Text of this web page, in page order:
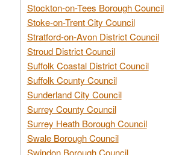
Stockton-on-Tees Borough Council
Stoke-on-Trent City Council
Stratford-on-Avon District Council
Stroud District Council
Suffolk Coastal District Council
Suffolk County Council
Sunderland City Council
Surrey County Council
Surrey Heath Borough Council
Swale Borough Council
Swindon Borough Council